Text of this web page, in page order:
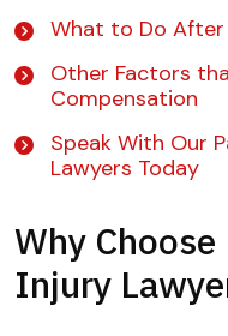
What to Do After
Other Factors
Compensation
Speak With Our
Lawyers Today
Why
Injury